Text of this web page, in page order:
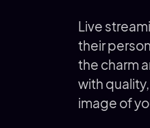
Live
their
the charm
with
image of